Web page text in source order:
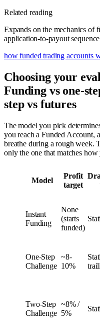
Related reading
Expands on the mechanics of
application-to-payout
how funded trading accounts
Choosing your
Funding vs one-
step vs futures
The model you pick
you reach a Funded Account,
breathe during a rough
only the one that matches
Model
Profit
target
Instant
Funding
None
(starts
funded)
One-Step
Challenge
~8-
10%
Two-Step
Challenge
~8% /
5%